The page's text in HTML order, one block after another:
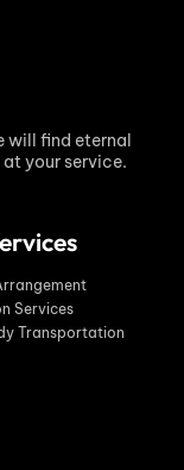
will find eternal
your service.
Services
Transportation